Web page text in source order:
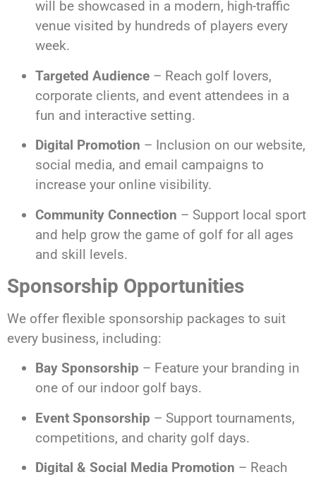
will be showcased in a modern, high-traffic
venue visited by hundreds of players every
week.
Targeted Audience – Reach golf lovers,
corporate clients, and event attendees in a
fun and interactive setting.
Digital Promotion – Inclusion on our website,
social media, and email campaigns to
increase your online visibility.
Community Connection – Support local sport
and help grow the game of golf for all ages
and skill levels.
Sponsorship Opportunities
We offer flexible sponsorship packages to suit
every business, including:
Bay Sponsorship – Feature your branding in
one of our indoor golf bays.
Event Sponsorship – Support tournaments,
competitions, and charity golf days.
Digital & Social Media Promotion – Reach